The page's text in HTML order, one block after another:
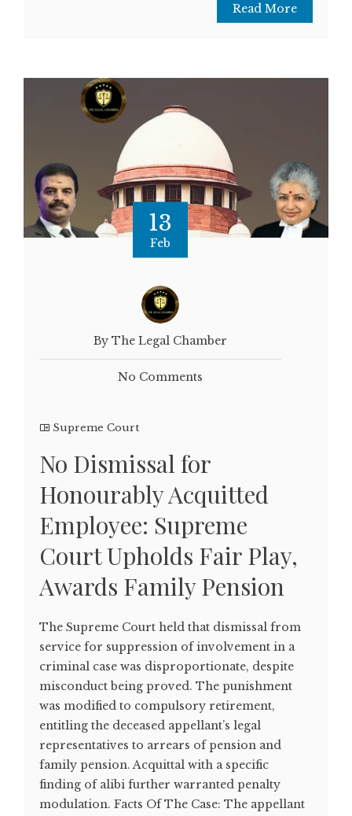
Read More
13
Feb
By The Legal Chamber
No Comments
Supreme Court
No Dismissal for
Honourably Acquitted
Employee: Supreme
Court Upholds Fair Play,
Awards Family Pension
The Supreme Court held that dismissal from
service for suppression of involvement in a
criminal case was disproportionate, despite
misconduct being proved. The punishment
was modified to compulsory retirement,
entitling the deceased appellant’s legal
representatives to arrears of pension and
family pension. Acquittal with a specific
finding of alibi further warranted penalty
modulation. Facts Of The Case: The appellant